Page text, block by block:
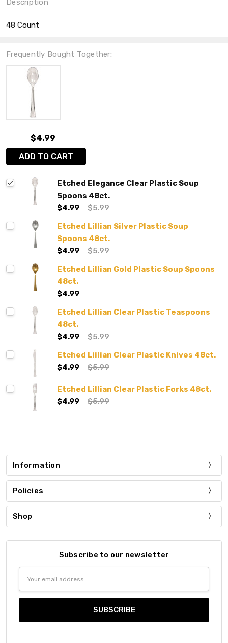
Description
48 Count
Frequently Bought Together:
$4.99
ADD TO CART
Etched Elegance Clear Plastic Soup
Spoons 48ct.
$4.99
$5.99
Etched Lillian Silver Plastic Soup
Spoons 48ct.
$4.99
$5.99
Etched Lillian Gold Plastic Soup Spoons
48ct.
$4.99
Etched Lillian Clear Plastic Teaspoons
48ct.
$4.99
$5.99
Etched Liilian Clear Plastic Knives 48ct.
$4.99
$5.99
Etched Lillian Clear Plastic Forks 48ct.
$4.99
$5.99
Information
Policies
Shop
Subscribe to our newsletter